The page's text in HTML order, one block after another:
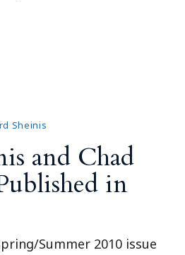
Sheinis
and Chad
in
Summer 2010 issue